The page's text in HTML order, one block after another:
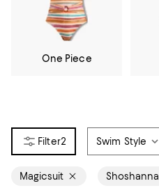
One Piece
2 Swim Style
Magicsuit Shoshanna